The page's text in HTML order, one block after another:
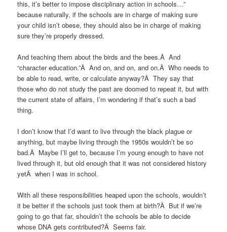
this, it’s better to impose disciplinary action in schools…”
because naturally, if the schools are in charge of making sure
your child isn’t obese, they should also be in charge of making
sure they’re properly dressed.
And teaching them about the birds and the bees.Â And
“character education.”Â And on, and on, and on.Â Who needs to
be able to read, write, or calculate anyway?Â They say that
those who do not study the past are doomed to repeat it, but with
the current state of affairs, I’m wondering if that’s such a bad
thing.
I don’t know that I’d want to live through the black plague or
anything, but maybe living through the 1950s wouldn’t be so
bad.Â Maybe I’ll get to, because I’m young enough to have not
lived through it, but old enough that it was not considered history
yetÂ when I was in school.
With all these responsibilities heaped upon the schools, wouldn’t
it be better if the schools just took them at birth?Â But if we’re
going to go that far, shouldn’t the schools be able to decide
whose DNA gets contributed?Â Seems fair.